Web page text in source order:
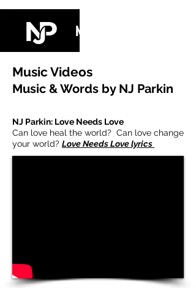
NJ PARKIN
Music Videos
Music & Words by NJ Parkin
NJ Parkin: Love Needs Love
Can love heal the world? Can love change
your world? Love Needs Love lyrics